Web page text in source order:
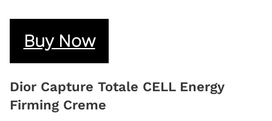
Buy Now
Dior Capture Totale CELL Energy
Firming Creme